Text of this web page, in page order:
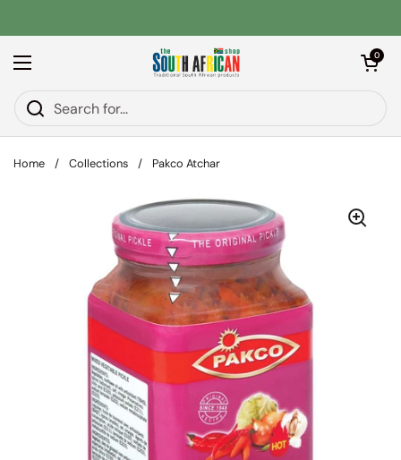
Open menu
Open
0
Home / Collections / Pakco Atchar